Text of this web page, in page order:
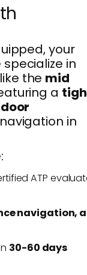
your
specialize in
like the mid
a
in
ATP
navigation,
30-60 days